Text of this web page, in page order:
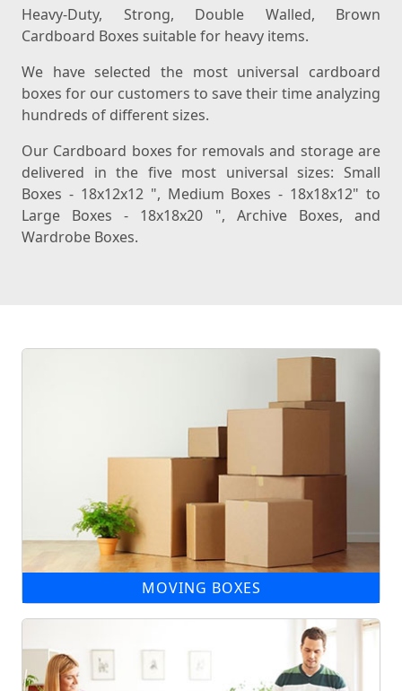
Heavy-Duty, Strong, Double Walled, Brown
Cardboard Boxes suitable for heavy items.
We have selected the most universal cardboard
boxes for our customers to save their time analyzing
hundreds of different sizes.
Our Cardboard boxes for removals and storage are
delivered in the five most universal sizes: Small
Boxes - 18x12x12 ", Medium Boxes - 18x18x12" to
Large Boxes - 18x18x20 ", Archive Boxes, and
Wardrobe Boxes.
MOVING BOXES